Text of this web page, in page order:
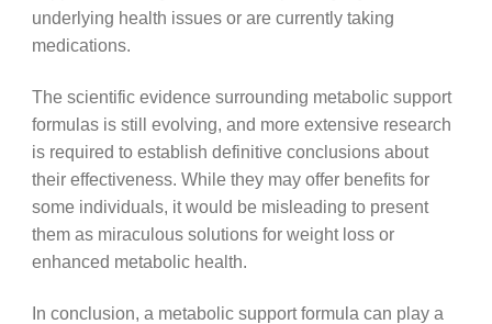
underlying health issues or are currently taking
medications.
The scientific evidence surrounding metabolic support
formulas is still evolving, and more extensive research
is required to establish definitive conclusions about
their effectiveness. While they may offer benefits for
some individuals, it would be misleading to present
them as miraculous solutions for weight loss or
enhanced metabolic health.
In conclusion, a metabolic support formula can play a